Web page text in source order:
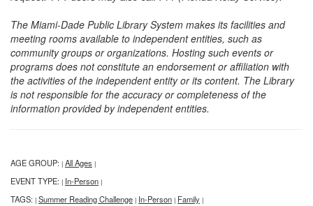
The Miami-Dade Public Library System makes its facilities and
meeting rooms available to independent entities, such as
community groups or organizations. Hosting such events or
programs does not constitute an endorsement or affiliation with
the activities of the independent entity or its content. The Library
is not responsible for the accuracy or completeness of the
information provided by independent entities.
AGE GROUP: | All Ages |
EVENT TYPE: | In-Person |
TAGS: | Summer Reading Challenge | In-Person | Family |